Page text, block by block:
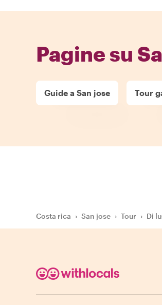
Pagine su
Guide a San jose Tour
Costa rica › San jose › Tour › Di